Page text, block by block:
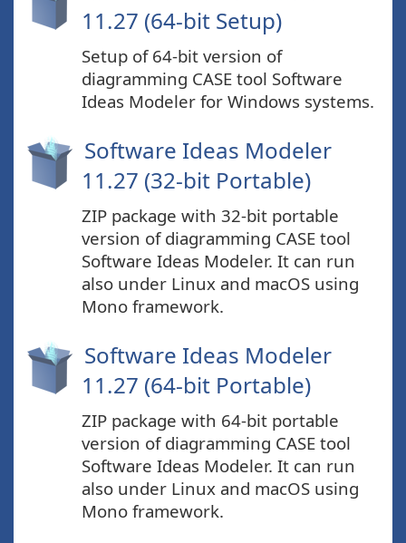
11.27 (64-bit Setup)
Setup of 64-bit version of
diagramming CASE tool Software
Ideas Modeler for Windows systems.
Software Ideas Modeler
11.27 (32-bit Portable)
ZIP package with 32-bit portable
version of diagramming CASE tool
Software Ideas Modeler. It can run
also under Linux and macOS using
Mono framework.
Software Ideas Modeler
11.27 (64-bit Portable)
ZIP package with 64-bit portable
version of diagramming CASE tool
Software Ideas Modeler. It can run
also under Linux and macOS using
Mono framework.